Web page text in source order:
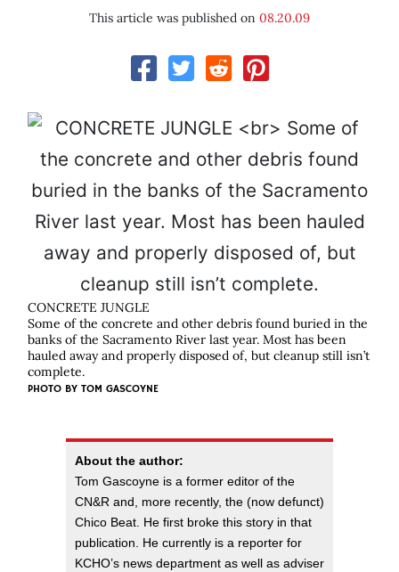
This article was published on 08.20.09
CONCRETE JUNGLE
Some of the concrete and other debris found buried in the
banks of the Sacramento River last year. Most has been
hauled away and properly disposed of, but cleanup still isn’t
complete.
PHOTO BY TOM GASCOYNE
About the author:
Tom Gascoyne is a former editor of the
CN&R and, more recently, the (now defunct)
Chico Beat. He first broke this story in that
publication. He currently is a reporter for
KCHO’s news department as well as adviser